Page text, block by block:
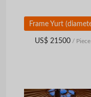
US$ 21500/ Piece